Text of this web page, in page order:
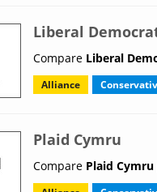
Liberal
Compare Liberal
Alliance
Plaid Cymru
Compare Plaid